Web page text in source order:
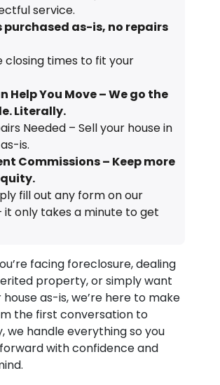
service.
purchased as-is, no repairs
closing times to fit your
Help You Move – We go the
Literally.
Needed – Sell your house in
is.
Commissions – Keep more
fill out any form on our
it only takes a minute to get
facing foreclosure, dealing
property, or simply want
as-is, we’re here to make
the first conversation to
we handle everything so you
with confidence and